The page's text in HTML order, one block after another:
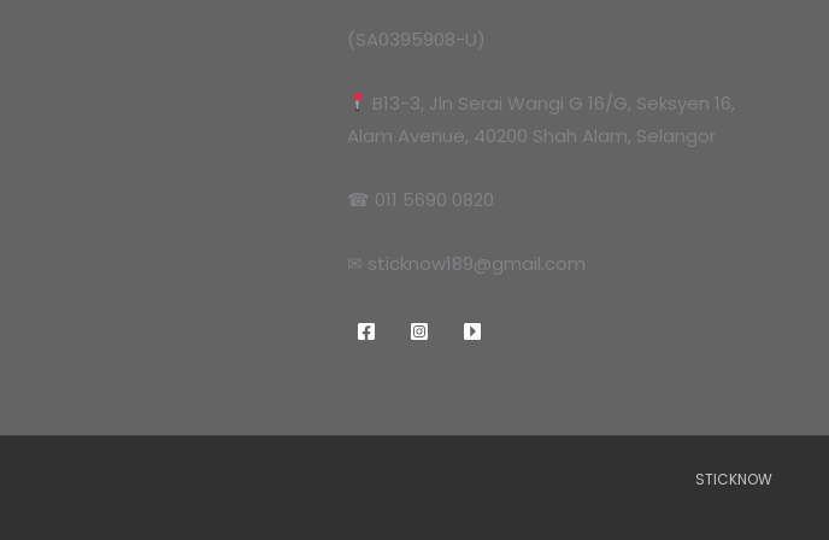
(SA0395908-U)
B13-3, Jln Serai Wangi G 16/G, Seksyen 16,
Alam Avenue, 40200 Shah Alam, Selangor
☎ 011 5690 0820
✉ sticknow189@gmail.com
STICKNOW